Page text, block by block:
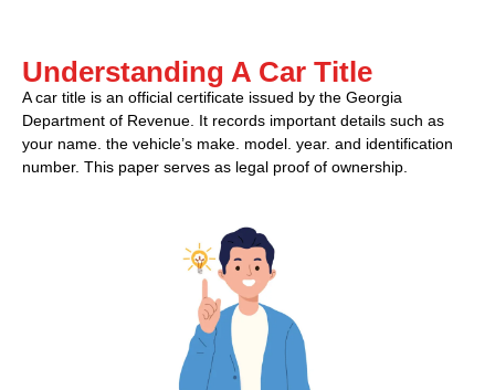
Understanding A Car Title
A car title is an official certificate issued by the Georgia
Department of Revenue. It records important details such as
your name. the vehicle’s make. model. year. and identification
number. This paper serves as legal proof of ownership.